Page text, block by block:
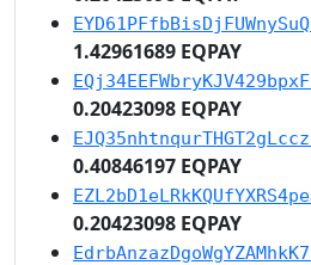
1.42961689 EQPAY
0.20423098 EQPAY
0.40846197 EQPAY
0.20423098 EQPAY